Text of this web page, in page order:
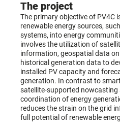
The project
The primary objective of PV4C
renewable energy sources,
systems, into energy
involves the utilization of
information, geospatial data
historical generation data to
installed PV capacity and
generation. In contrast to
satellite-supported
coordination of energy
reduces the strain on the grid
full potential of renewable